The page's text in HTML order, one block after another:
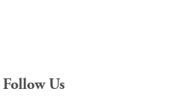
Follow Us